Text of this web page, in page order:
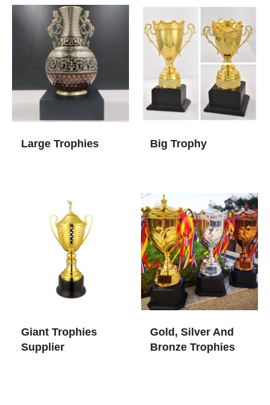
Large Trophies Big Trophy
Giant Trophies​
Supplier
Gold, Silver And
Bronze Trophies